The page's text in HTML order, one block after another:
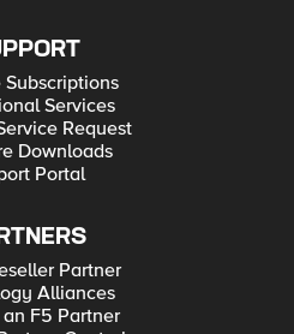
Subscriptions
Services
Request
Downloads
Portal
Partner
Alliances
F5 Partner